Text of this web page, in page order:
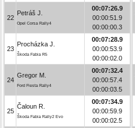
22
Petráš J.
Opel Corsa Rally4
00:07:26.9
00:00:51.9
00:00:00.3
23
Procházka J.
Škoda Fabia R5
00:07:28.9
00:00:53.9
00:00:02.0
24
Gregor M.
Ford Fiesta Rally4
00:07:32.4
00:00:57.4
00:00:03.5
25
Čaloun R.
Škoda Fabia Rally2 Evo
00:07:34.9
00:00:59.9
00:00:02.5